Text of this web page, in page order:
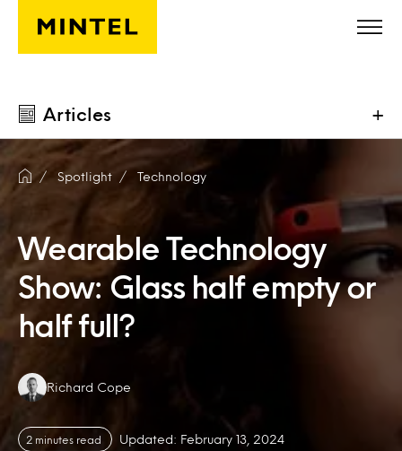
Skip to main content
Articles +
Spotlight Technology
Wearable Technology
Show: Glass half empty or
half full?
Authors:
Richard Cope
2 minutes read Updated: February 13, 2024